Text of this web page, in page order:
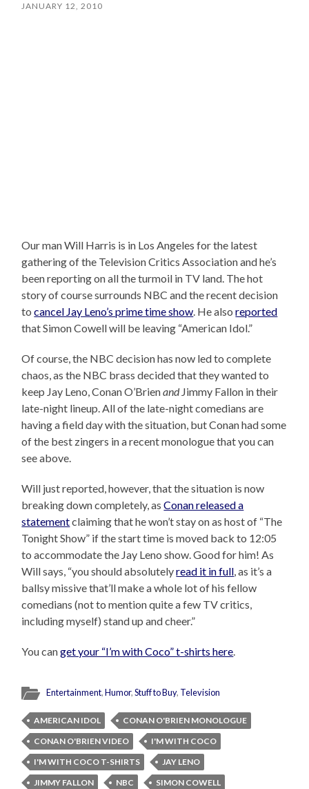
JANUARY 12, 2010
Our man Will Harris is in Los Angeles for the latest
gathering of the Television Critics Association and he’s
been reporting on all the turmoil in TV land. The hot
story of course surrounds NBC and the recent decision
tocancel Jay Leno’s prime time show. He alsoreported
that Simon Cowell will be leaving “American Idol.”
Of course, the NBC decision has now led to complete
chaos, as the NBC brass decided that they wanted to
keep Jay Leno, Conan O’BrienandJimmy Fallon in their
late-night lineup. All of the late-night comedians are
having a field day with the situation, but Conan had some
of the best zingers in a recent monologue that you can
see above.
Will just reported, however, that the situation is now
breaking down completely, asConan released a
statementclaiming that he won’t stay on as host of “The
Tonight Show” if the start time is moved back to 12:05
to accommodate the Jay Leno show. Good for him! As
Will says, “you should absolutelyread it in full, as it’s a
ballsy missive that’ll make a whole lot of his fellow
comedians (not to mention quite a few TV critics,
including myself) stand up and cheer.”
You canget your “I’m with Coco” t-shirts here.
Entertainment,Humor,Stuff to Buy, Television
AMERICAN IDOL
CONAN O'BRIEN MONOLOGUE
CONAN O'BRIEN VIDEO
I'M WITH COCO
I'M WITH COCO T-SHIRTS
JAY LENO
JIMMY FALLON
NBC
SIMON COWELL